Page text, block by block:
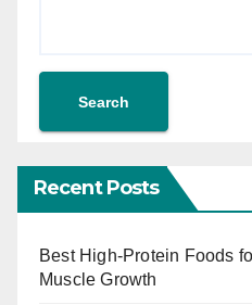
Search
Recent Posts
Best High-Protein Foods
Muscle Growth